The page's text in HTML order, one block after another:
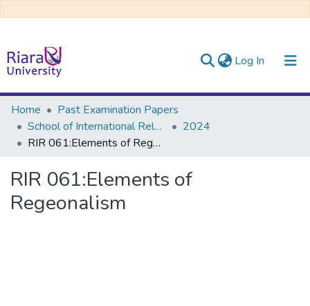
Log In (current)
Communities & Collections
All of DSpace
Home
Past Examination Papers
School of International Relations & Diplomacy
2024
RIR 061:Elements of Regeonalism
RIR 061:Elements of
Regeonalism